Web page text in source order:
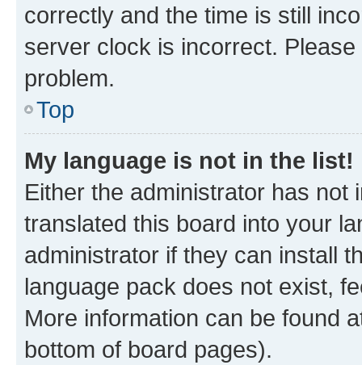
correctly and the time is still
server clock is incorrect.
problem.
Top
My language is not in the list!
Either the administrator has not
translated this board into your
administrator if they can install
language pack does not exist,
More information can be found
bottom of board pages).